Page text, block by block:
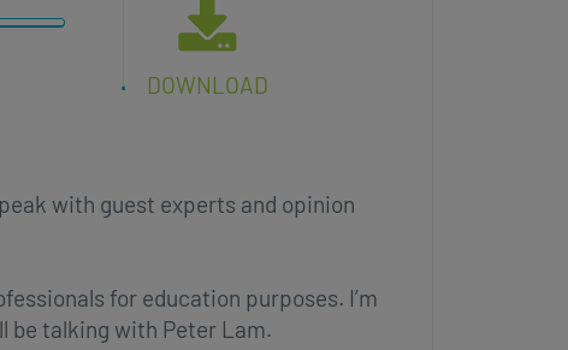
DOWNLOAD
with guest experts and opinion
for education purposes. I’m
be talking with Peter Lam.